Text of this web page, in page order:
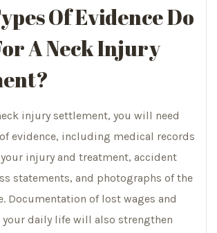
Of Evidence Do
A Neck Injury
injury settlement, you will need
evidence, including medical records
injury and treatment, accident
statements, and photographs of the
Documentation of lost wages and
your daily life will also strengthen